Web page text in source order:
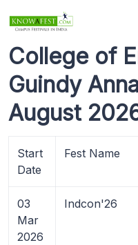
College of
Guindy
August
Start
Date
Fest Name
03
Mar
2026
Indcon'26